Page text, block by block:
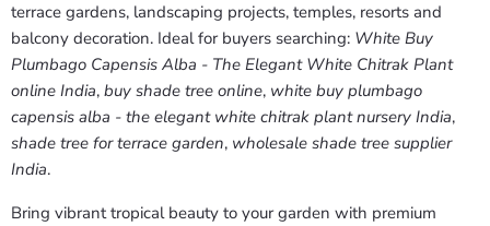
terrace gardens, landscaping projects, temples, resorts and
balcony decoration. Ideal for buyers searching: White Buy
Plumbago Capensis Alba - The Elegant White Chitrak Plant
online India, buy shade tree online, white buy plumbago
capensis alba - the elegant white chitrak plant nursery India,
shade tree for terrace garden, wholesale shade tree supplier
India.
Bring vibrant tropical beauty to your garden with premium